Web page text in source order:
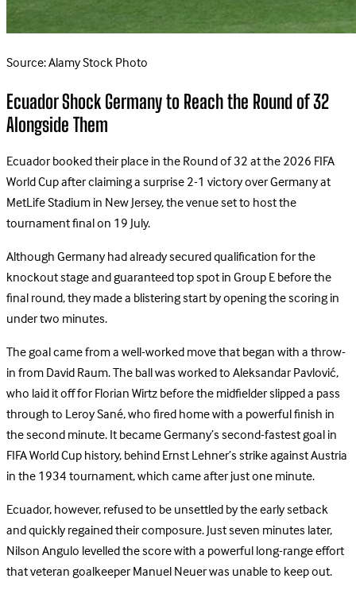
Source: Alamy Stock Photo
Ecuador Shock Germany to Reach the Round of 32
Alongside Them
Ecuador booked their place in the Round of 32 at the 2026 FIFA
World Cup after claiming a surprise 2-1 victory over Germany at
MetLife Stadium in New Jersey, the venue set to host the
tournament final on 19 July.
Although Germany had already secured qualification for the
knockout stage and guaranteed top spot in Group E before the
final round, they made a blistering start by opening the scoring in
under two minutes.
The goal came from a well-worked move that began with a throw-
in from David Raum. The ball was worked to Aleksandar Pavlović,
who laid it off for Florian Wirtz before the midfielder slipped a pass
through to Leroy Sané, who fired home with a powerful finish in
the second minute. It became Germany’s second-fastest goal in
FIFA World Cup history, behind Ernst Lehner’s strike against Austria
in the 1934 tournament, which came after just one minute.
Ecuador, however, refused to be unsettled by the early setback
and quickly regained their composure. Just seven minutes later,
Nilson Angulo levelled the score with a powerful long-range effort
that veteran goalkeeper Manuel Neuer was unable to keep out.